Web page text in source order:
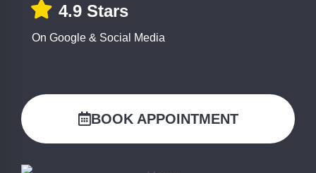
4.9 Stars
On Google & Social Media
BOOK APPOINTMENT